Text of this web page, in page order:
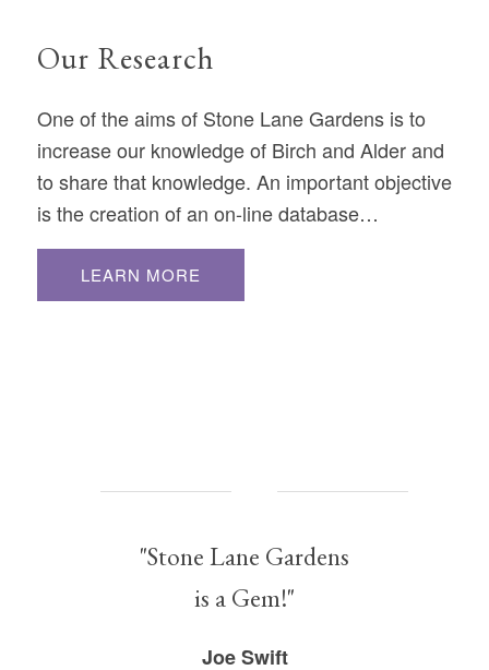
Our Research
One of the aims of Stone Lane Gardens is to
increase our knowledge of Birch and Alder and
to share that knowledge. An important objective
is the creation of an on-line database…
LEARN MORE
"Stone Lane Gardens
is a Gem!"
Joe Swift